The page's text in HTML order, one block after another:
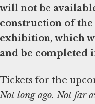
will not be
construction of
exhibition, which
and be completed
Tickets for the
Not long ago. Not far